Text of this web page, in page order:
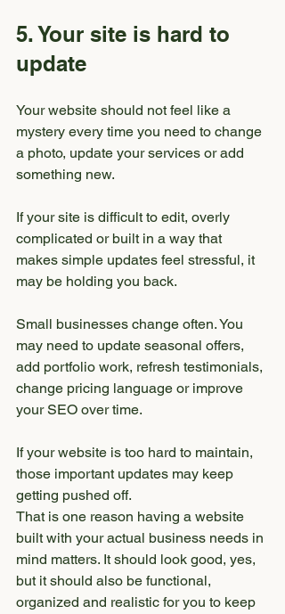
5. Your site is hard to
update
Your website should not feel like a
mystery every time you need to change
a photo, update your services or add
something new.
If your site is difficult to edit, overly
complicated or built in a way that
makes simple updates feel stressful, it
may be holding you back.
Small businesses change often. You
may need to update seasonal offers,
add portfolio work, refresh testimonials,
change pricing language or improve
your SEO over time.
If your website is too hard to maintain,
those important updates may keep
getting pushed off.
That is one reason having a website
built with your actual business needs in
mind matters. It should look good, yes,
but it should also be functional,
organized and realistic for you to keep